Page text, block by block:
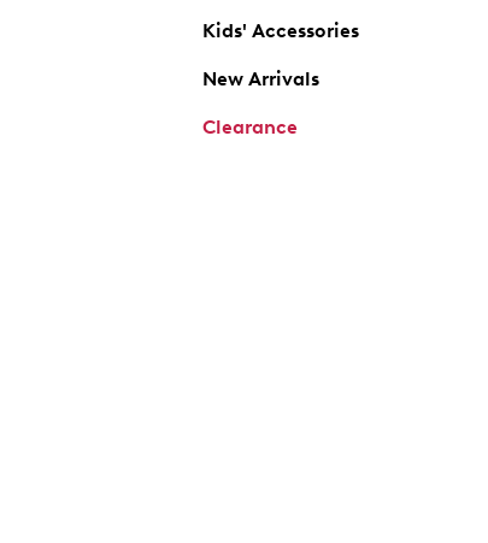
Kids' Accessories
New Arrivals
Clearance